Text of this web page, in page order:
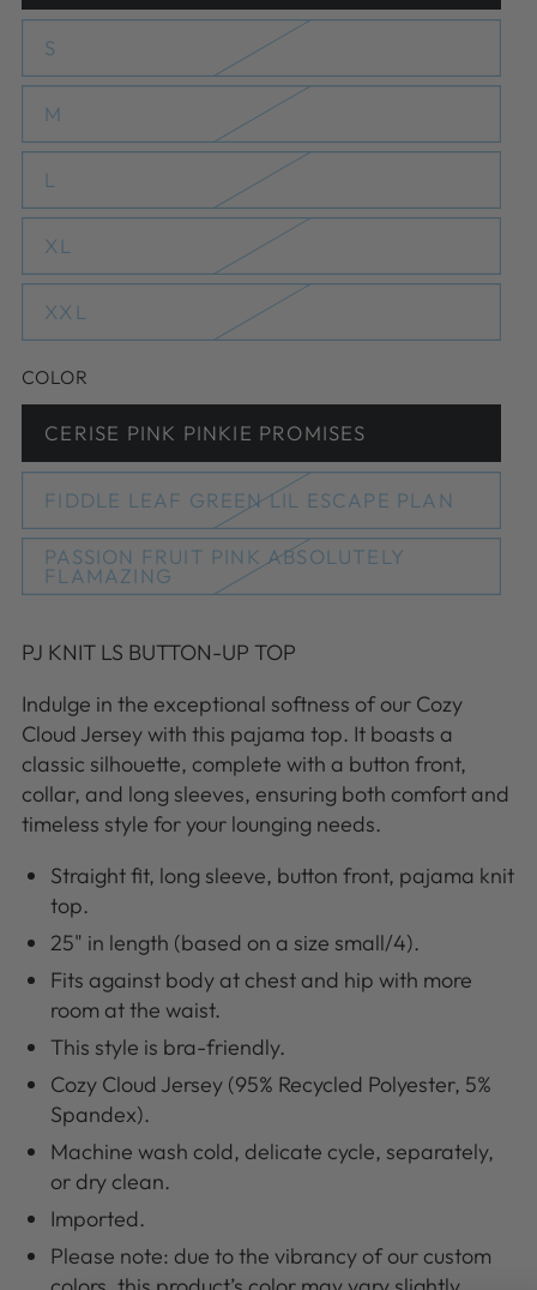
sold
out
or
S
Variant
sold
out
or
M
Variant
sold
out
or
LVariant
sold
out
or
XL
Variant
sold
out
or
XXL
Variant
sold
or
COLOR
CERISE PINK PINKIE PROMISES
Variant
sold
out
or
FIDDLE LEAF GREEN LIL ESCAPE PLAN
Variant
sold
out
or
unavailable
PASSION FRUIT PINK ABSOLUTELY
FLAMAZING
Variant
sold
unavailable
PJ KNIT LS BUTTON-UP TOP
Indulge in the exceptional softness of our Cozy
Cloud Jersey with this pajama top. It boasts a
classic silhouette, complete with a button front,
collar, and long sleeves, ensuring both comfort and
timeless style for your lounging needs.
Straight fit, long sleeve, button front, pajama knit
top.
25" in length (based on a size small/4).
Fits against body at chest and hip with more
room at the waist.
This style is bra-friendly.
Cozy Cloud Jersey (95% Recycled Polyester, 5%
Spandex).
Machine wash cold, delicate cycle, separately,
or dry clean.
Imported.
Please note: due to the vibrancy of our custom